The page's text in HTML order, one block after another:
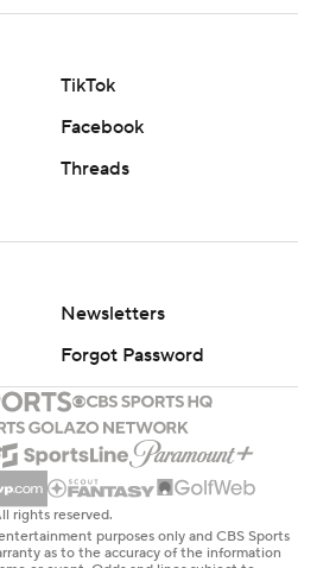
TikTok
Facebook
Threads
Newsletters
Forgot Password
rights reserved.
purposes only and CBS Sports
as to the accuracy of the information